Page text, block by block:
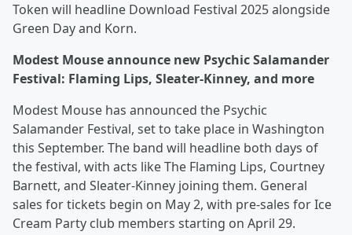
Token will headline Download Festival 2025 alongside
Green Day and Korn.
Modest Mouse announce new Psychic Salamander
Festival: Flaming Lips, Sleater-Kinney, and more
Modest Mouse has announced the Psychic
Salamander Festival, set to take place in Washington
this September. The band will headline both days of
the festival, with acts like The Flaming Lips, Courtney
Barnett, and Sleater-Kinney joining them. General
sales for tickets begin on May 2, with pre-sales for Ice
Cream Party club members starting on April 29.